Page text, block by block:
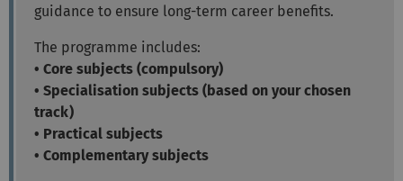
guidance to ensure long-term career benefits.
The programme includes:
• Core subjects (compulsory)
• Specialisation subjects (based on your chosen
track)
• Practical subjects
• Complementary subjects